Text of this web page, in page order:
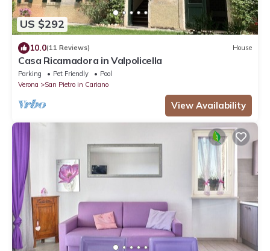
US $292
10.0(11 Reviews) House
Casa Ricamadora in Valpolicella
Parking Pet Friendly
Pool
Verona
San Pietro in Cariano
View Availability